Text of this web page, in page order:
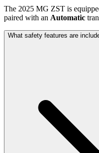
The 2025 MG ZST is
paired with an Automatic
What safety features are